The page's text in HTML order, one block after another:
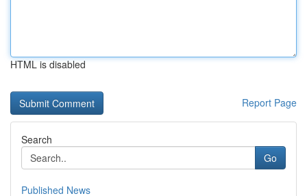
HTML is disabled
Report Page
Search
Go
Published News